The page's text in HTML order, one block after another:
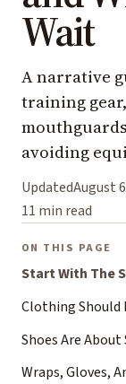
Wait
A narrative
training
avoiding
UpdatedAugust
11 min read
ON THIS PAGE
Start With The
Clothing Should
Shoes Are
Wraps, Gloves,